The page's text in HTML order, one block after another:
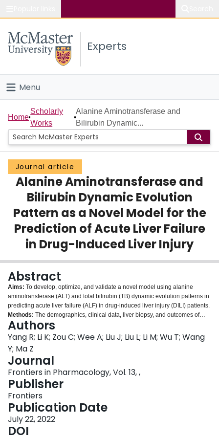
Study
Connect
Experts
Menu
Home
People
Groups
Scholarly Works
About
Login
Home
Scholarly
Works
Alanine Aminotransferase and
Bilirubin Dynamic...
Journal article
Alanine Aminotransferase and
Bilirubin Dynamic Evolution
Pattern as a Novel Model for the
Prediction of Acute Liver Failure
in Drug-Induced Liver Injury
Abstract
Aims: To develop, optimize, and validate a novel model using alanine
aminotransferase (ALT) and total bilirubin (TB) dynamic evolution patterns in
predicting acute liver failure (ALF) in drug-induced liver injury (DILI) patients.
Methods: The demographics, clinical data, liver biopsy, and outcomes of
DILI patients were collected from two hospitals. According to the dynamic
evolution of ALT and TB after DILI onset, the enrolled patients were divided
into ALT-mono-peak, TB-mono-peak, double-overlap-peak, and double-
separate-peak (DSP) patterns and compared. Logistic regression was used
to develop this predictive model in both discovery and validation cohorts.
Results:The proportion of ALF was significantly higher in patients with the
DSP pattern than in the ALT-mono-peak pattern and DOP pattern (10.0 vs.
0.0% vs. 1.8%, p< 0.05). The area under receiver operating characteristic
curve (AUROC) of the DSP pattern model was 0.720 (95% CI: 0.682-0.756)
in the discovery cohort and 0.828 (95% CI: 0.788-0.864) in the validation
cohort in predicting ALF, being further improved by combining with
international normalized ratio (INR) and alkaline phosphatase (ALP)
(AUROC in the discovery cohort: 0.899; validation cohort: 0.958).
Authors
Yang R; Li K; Zou C; Wee A; Liu J; Liu L; Li M; Wu T; Wang
Y; Ma Z
Journal
Frontiers in Pharmacology, Vol. 13, ,
Publisher
Frontiers
Publication Date
July 22, 2022
DOI